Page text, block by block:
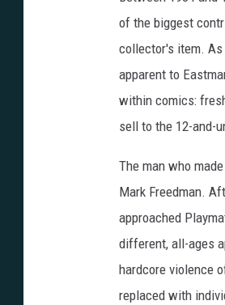
of the biggest
collector's item.
apparent to
within comics:
sell to the 12-and-
The man who
Mark Freedman.
approached
different, all-ages
hardcore violence
replaced with